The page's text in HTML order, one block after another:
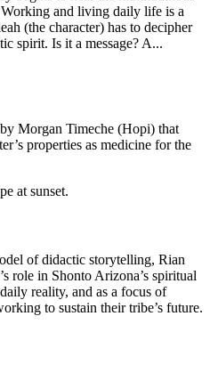
and living daily life is a
(the character) has to decipher
spirit. Is it a message? A...
Morgan Timeche (Hopi) that
properties as medicine for the
of didactic storytelling, Rian
role in Shonto Arizona’s spiritual
reality, and as a focus of
to sustain their tribe’s future.